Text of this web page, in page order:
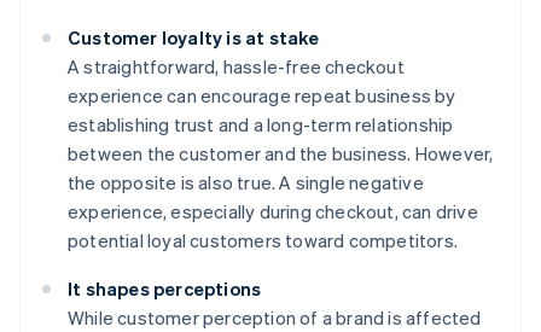
Customer loyalty is at stake
A straightforward, hassle-free checkout
experience can encourage repeat business by
establishing trust and a long-term relationship
between the customer and the business. However,
the opposite is also true. A single negative
experience, especially during checkout, can drive
potential loyal customers toward competitors.
It shapes perceptions
While customer perception of a brand is affected